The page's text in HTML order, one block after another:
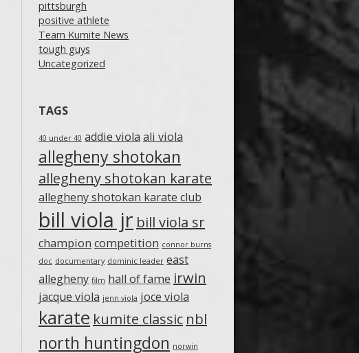
pittsburgh
positive athlete
Team Kumite News
tough guys
Uncategorized
TAGS
40 under 40 addie viola ali viola
allegheny shotokan
allegheny shotokan karate
allegheny shotokan karate club
bill viola jr bill viola sr
champion competition connor burns
doc documentary dominic leader east
allegheny film hall of fame irwin
jacque viola jenn viola joce viola
karate kumite classic nbl
north huntingdon norwin